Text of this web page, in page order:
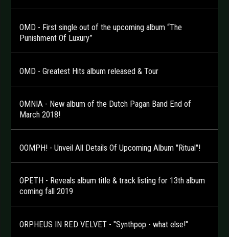
OMD - First single out of the upcoming album “The
Punishment Of Luxury”
OMD - Greatest Hits album released & Tour
OMNIA - New album of the Dutch Pagan Band End of
March 2018!
OOMPH! - Unveil All Details Of Upcoming Album "Ritual"!
OPETH - Reveals album title & track listing for 13th album
coming fall 2019
ORPHEUS IN RED VELVET - "Synthpop - what else!"